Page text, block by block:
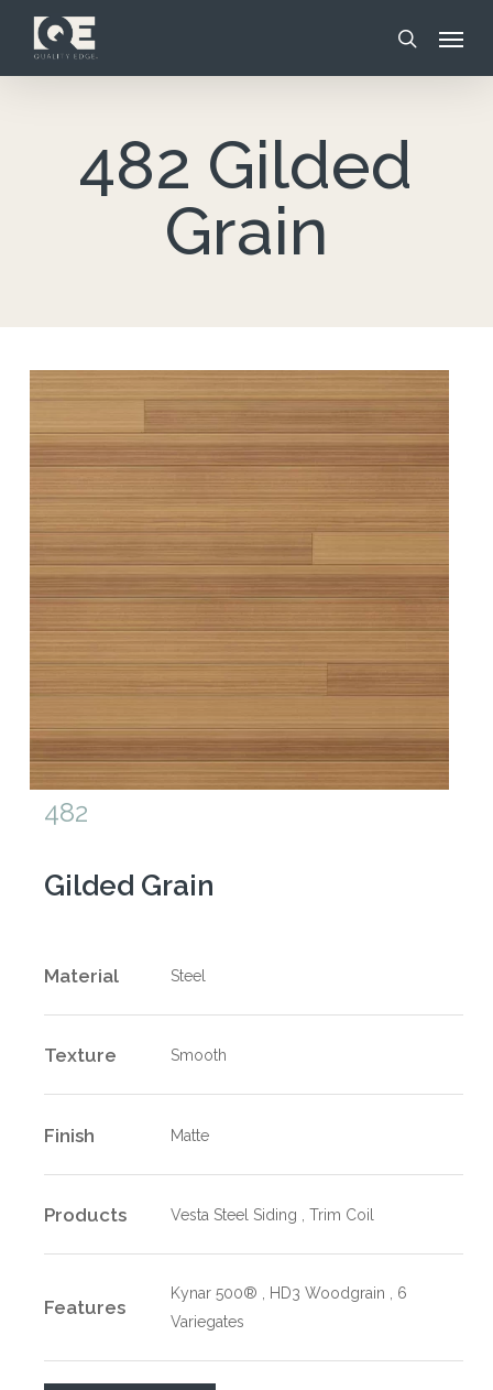
search
482 Gilded
Grain
482
Gilded Grain
Material Steel
Texture Smooth
Finish Matte
Products Vesta Steel Siding , Trim Coil
Features
Kynar 500® , HD3 Woodgrain , 6
Variegates